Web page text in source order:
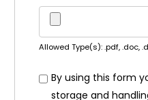
Allowed Type(s): .pdf, .doc,
By using this form
storage and